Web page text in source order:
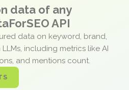
data of any
API
data on keyword, brand,
including metrics like AI
and mentions count.